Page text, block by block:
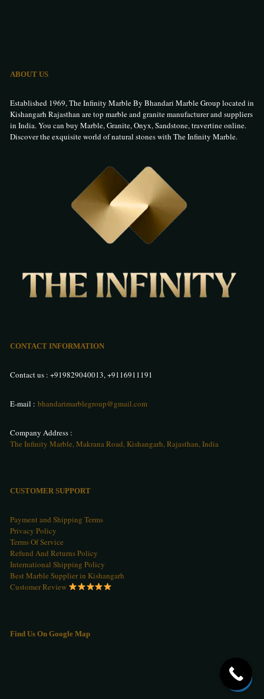
ABOUT US
Established 1969, The Infinity Marble By Bhandari Marble Group located in
Kishangarh Rajasthan are top marble and granite manufacturer and suppliers
in India. You can buy Marble, Granite, Onyx, Sandstone, travertine online.
Discover the exquisite world of natural stones with The Infinity Marble.
CONTACT INFORMATION
Contact us : +919829040013,+9116911191
E-mail : bhandarimarblegroup@gmail.com
Company Address :
The Infinity Marble, Makrana Road, Kishangarh, Rajasthan, India
CUSTOMER SUPPORT
Payment and Shipping Terms
Privacy Policy
Terms Of Service
Refund And Returns Policy
International Shipping Policy
Best Marble Supplier in Kishangarh
Customer Review
Find Us On Google Map